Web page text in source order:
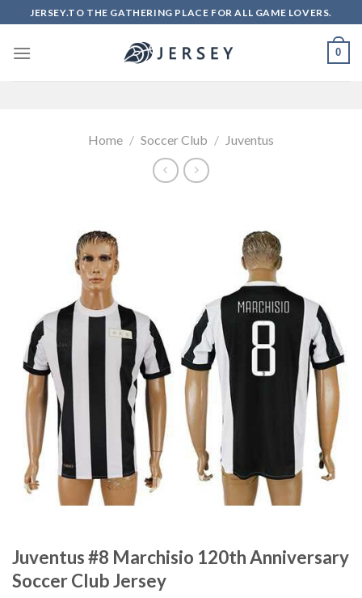
to
content
JERSEY.TO THE GATHERING PLACE FOR ALL GAME LOVERS.
0
Home / Soccer Club / Juventus
Juventus #8 Marchisio 120th Anniversary
Soccer Club Jersey